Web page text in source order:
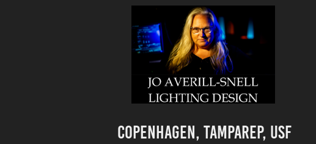
Copenhagen, TampaREP, USF